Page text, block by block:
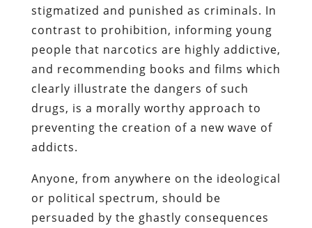
stigmatized and punished as criminals. In
contrast to prohibition, informing young
people that narcotics are highly addictive,
and recommending books and films which
clearly illustrate the dangers of such
drugs, is a morally worthy approach to
preventing the creation of a new wave of
addicts.
Anyone, from anywhere on the ideological
or political spectrum, should be
persuaded by the ghastly consequences